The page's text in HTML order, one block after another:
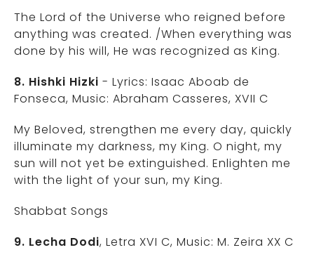
The Lord of the Universe who reigned before
anything was created. /When everything was
done by his will, He was recognized as King.
8. Hishki Hizki - Lyrics: Isaac Aboab de
Fonseca, Music: Abraham Casseres, XVII C
My Beloved, strengthen me every day, quickly
illuminate my darkness, my King. O night, my
sun will not yet be extinguished. Enlighten me
with the light of your sun, my King.
Shabbat Songs
9. Lecha Dodi, Letra XVI C, Music: M. Zeira XX C